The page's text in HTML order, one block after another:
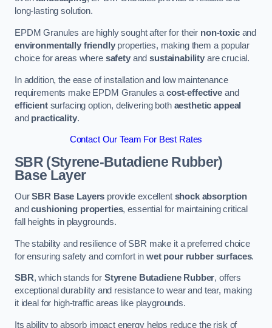
long-lasting solution.
EPDM Granules are highly sought after for their non-toxicand
environmentally friendlyproperties, making them a popular
choice for areas where safetyandsustainability are crucial.
In addition, the ease of installation and low maintenance
requirements make EPDM Granules acost-effective and
efficientsurfacing option, delivering both aesthetic appeal
and practicality.
Contact Our Team For Best Rates
SBR (Styrene-Butadiene Rubber)
Base Layer
OurSBR Base Layers provide excellent shock absorption
andcushioning properties, essential for maintaining critical
fall heights in playgrounds.
The stability and resilience of SBR make it a preferred choice
for ensuring safety and comfort in wet pour rubber surfaces.
SBR, which stands for Styrene Butadiene Rubber, offers
exceptional durability and resistance to wear and tear, making
it ideal for high-traffic areas like playgrounds.
Its ability to absorb impact energy helps reduce the risk of